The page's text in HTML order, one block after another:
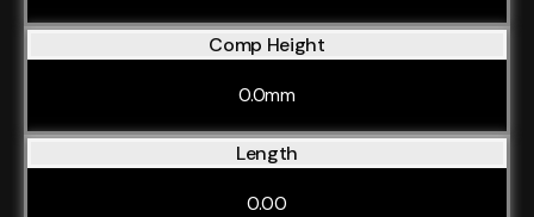
Comp Height
0.0mm
Length
0.00